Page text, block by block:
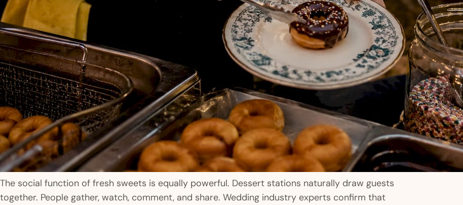
The social function of fresh sweets is equally powerful. Dessert stations naturally draw guests
together. People gather, watch, comment, and share. Wedding industry experts confirm that